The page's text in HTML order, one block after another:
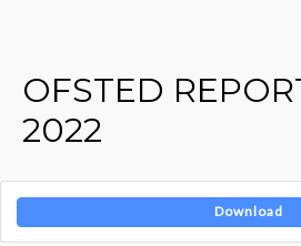
OFSTED
2022
Download